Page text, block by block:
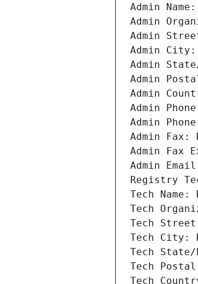
Admin Name:
Admin
Admin
Admin City:
Admin State/
Admin Postal
Admin
Admin
Admin
Admin Fax:
Admin Fax
Admin
Registry
Tech Name:
Tech
Tech Street:
Tech City:
Tech State/
Tech Postal
Tech